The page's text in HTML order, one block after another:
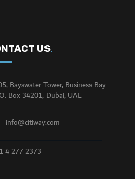
US.
Bayswater Tower, Business Bay
Box 34201, Dubai, UAE
info@citiway.com
4 277 2373